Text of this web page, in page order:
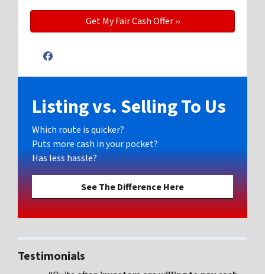
Facebook
Listing vs. Selling To Us
Which route is quicker?
Puts more cash in your pocket?
Has less hassle?
See The Difference Here
Testimonials